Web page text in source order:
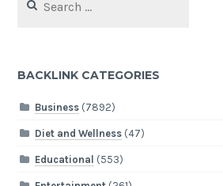
for:
BACKLINK CATEGORIES
Business(7892)
Diet and Wellness(47)
Educational (553)